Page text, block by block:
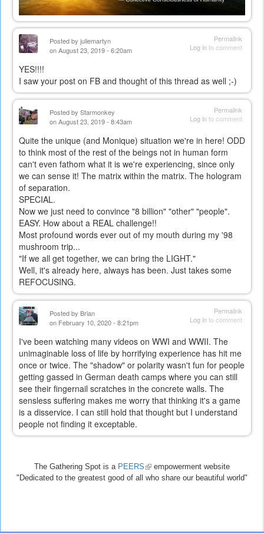
Permalink
Log into comment
Posted by juliemartyn
on August 23, 2019 - 6:20am
YES!!!!
I saw your post on FB and thought of this thread as well ;-)
Permalink
Log into comment
Posted by Starmonkey
on August 23, 2019 - 8:43am
Quite the unique (and Monique) situation we're in here! ODD
to think most of the rest of the beings not in human form
can't even fathom what it is we're experiencing, since only
we can sense it! The matrix within the matrix. The hologram
of separation.
SPECIAL.
Now we just need to convince "8 billion" "other" "people".
EASY. How about a REAL challenge!!
Most profound words ever out of my mouth during my '98
mushroom trip...
"If we all get together, we can bring the LIGHT."
Well, it's already here, always has been. Just takes some
REFOCUSING.
Permalink
Log into comment
Posted by Brian
on February 10, 2020 - 8:21pm
I've been watching many videos on WWI and WWII. The
unimaginable loss of life by horrifying experience has hit me
once or twice. The "shadow" or polarity wasn't fun for people
getting gassed in German death camps where you can still
see their fingernail scratches in the concrete walls. The
sensless suffering makes me worry that thinking it's a game
is a disservice. I can still hold that thought but I understand
people not finding it exceptable.
The Gathering Spot is a PEERS (link
is
empowerment website
"Dedicated to the greatest good of all who share our beautiful world"